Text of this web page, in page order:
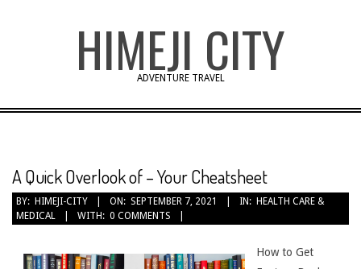
HIMEJI CITY
ADVENTURE TRAVEL
A Quick Overlook of – Your Cheatsheet
BY: HIMEJI-CITY ON: SEPTEMBER 7, 2021 IN: HEALTH CARE &
MEDICAL
WITH: 0 COMMENTS
How to Get